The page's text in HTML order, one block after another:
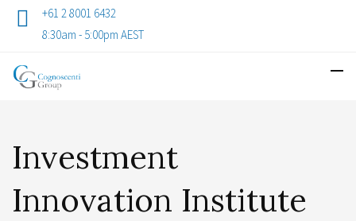
+61 2 8001 6432
8:30am - 5:00pm AEST
Investment
Innovation Institute